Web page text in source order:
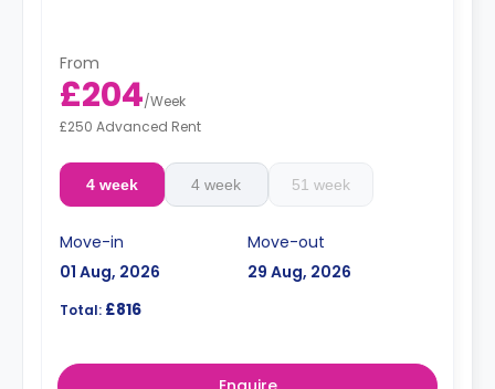
From
£204/Week
£250 Advanced Rent
4 week 4 week 51 week
Move-in
01 Aug, 2026
Move-out
29 Aug, 2026
Total: £816